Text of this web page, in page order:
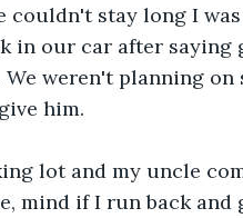
couldn't stay long I
in our car after saying
weren't planning
him.
lot and my uncle
mind if I run back